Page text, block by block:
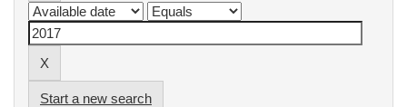
Start a new search